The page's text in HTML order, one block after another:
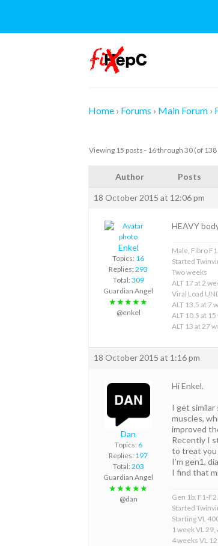
content
Home › Forums › Main Forum ›
Viewing 15 posts - 16 through 30 (of
Author Posts
18 October 2015 at 12:06 pm
Enkel
Topics: 16
Replies: 293
Total: 309
Guardian Angel
★★★★★
@enkel
HEAVY
Male, Fibro
Started
Two weeks
ALT 17 at 2
Viral Load
ALT 13.5 at 7
ALT 10.5 at
ALT 13 at 27
18 October 2015 at 1:16 pm
Dan
Topics: 6
Replies: 197
Total: 203
Guardian Angel
★★★★★
@dan
Hi Enkel.
I get
muscles,
improved
Recently I
to treat you
I’m gen1,
I find that
Gen 1b, F1-
Started
Starting VL
1 week VL 29,
4 weeks VL